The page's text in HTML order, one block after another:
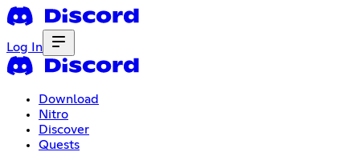
Log In
Download
Nitro
Discover
Quests